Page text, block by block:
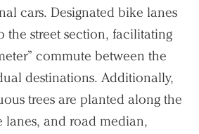
cars. Designated bike lanes
the street section, facilitating
commute between the
destinations. Additionally,
trees are planted along the
lanes, and road median,